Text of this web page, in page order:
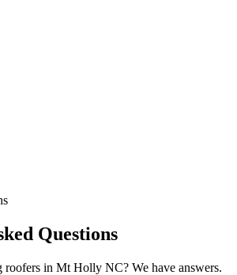
Questions
roofers in Mt Holly NC? We have answers.